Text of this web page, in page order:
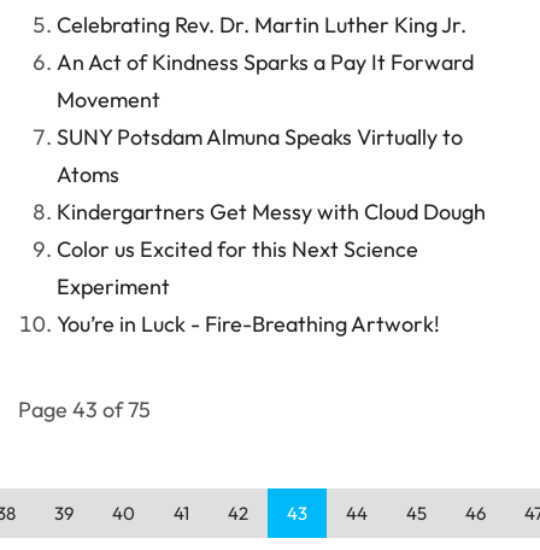
Celebrating Rev. Dr. Martin Luther King Jr.
An Act of Kindness Sparks a Pay It Forward
Movement
SUNY Potsdam Almuna Speaks Virtually to
Atoms
Kindergartners Get Messy with Cloud Dough
Color us Excited for this Next Science
Experiment
You’re in Luck - Fire-Breathing Artwork!
Page 43 of 75
39 40 41 42 43 44 45 46